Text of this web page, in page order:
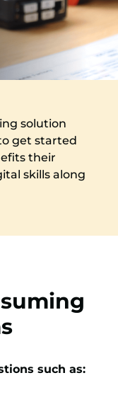
solution
get started
their
skills along
such as: